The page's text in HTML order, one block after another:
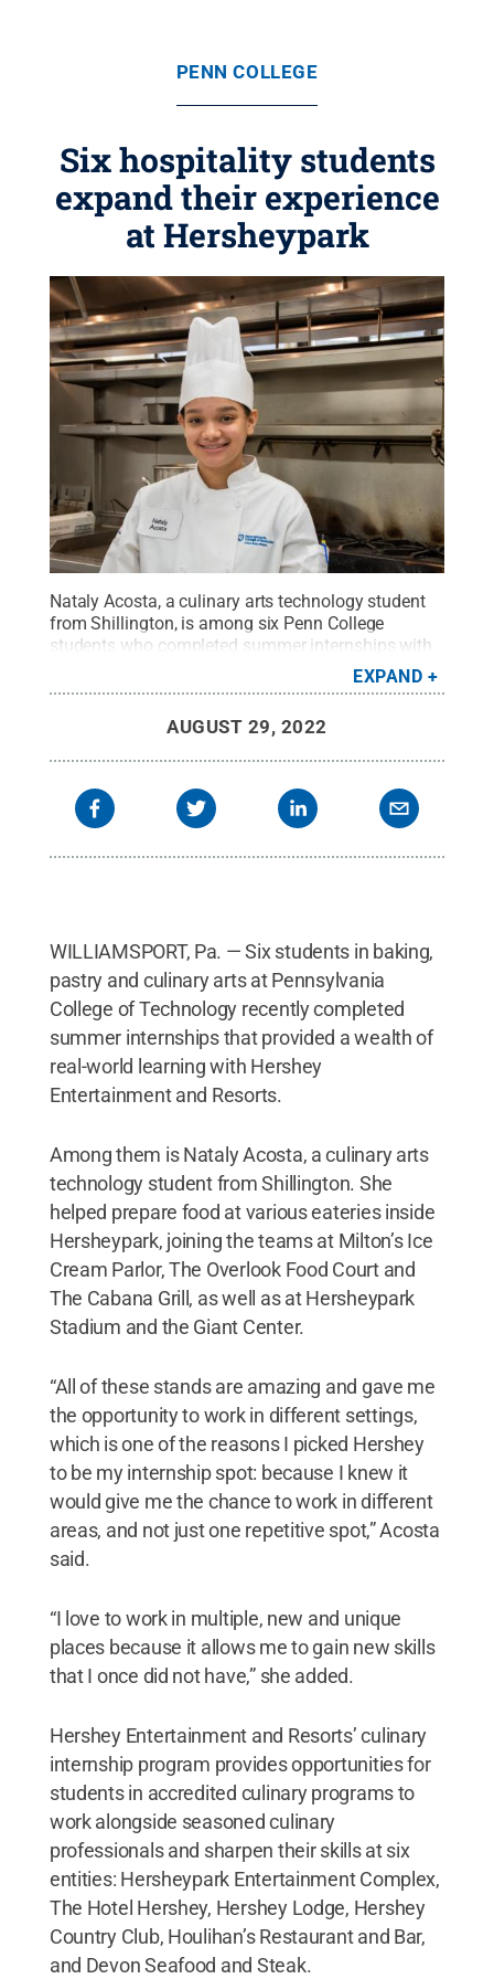
PENN COLLEGE
Six hospitality students
expand their experience
at Hersheypark
Nataly Acosta, a culinary arts technology student
from Shillington, is among six Penn College
students who completed summer internships with
Hershey Entertainment and Resorts. Her experience
included preparing food at various eateries inside
Cream Parlor, The Overlook Food Court and The
Cabana Grill, as well as at Hersheypark Stadium
Penn College
All Rights Reserved.
EXPAND
AUGUST 29, 2022
WILLIAMSPORT, Pa. — Six students in baking,
pastry and culinary arts at Pennsylvania
College of Technology recently completed
summer internships that provided a wealth of
real-world learning with Hershey
Entertainment and Resorts.
Among them is Nataly Acosta, a culinary arts
technology student from Shillington. She
helped prepare food at various eateries inside
Hersheypark, joining the teams at Milton’s Ice
Cream Parlor, The Overlook Food Court and
The Cabana Grill, as well as at Hersheypark
Stadium and the Giant Center.
“All of these stands are amazing and gave me
the opportunity to work in different settings,
which is one of the reasons I picked Hershey
to be my internship spot: because I knew it
would give me the chance to work in different
areas, and not just one repetitive spot,” Acosta
said.
“I love to work in multiple, new and unique
places because it allows me to gain new skills
that I once did not have,” she added.
Hershey Entertainment and Resorts’ culinary
internship program provides opportunities for
students in accredited culinary programs to
work alongside seasoned culinary
professionals and sharpen their skills at six
entities: Hersheypark Entertainment Complex,
The Hotel Hershey, Hershey Lodge, Hershey
Country Club, Houlihan’s Restaurant and Bar,
and Devon Seafood and Steak.